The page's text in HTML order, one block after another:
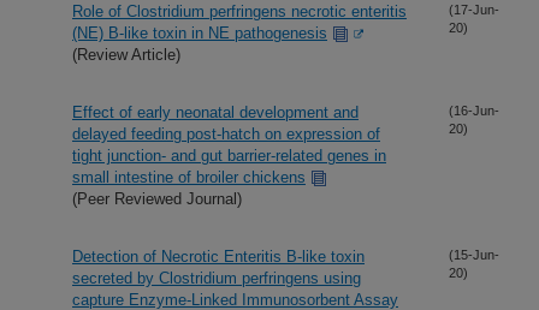
Role of Clostridium perfringens necrotic enteritis
(NE) B-like toxin in NE pathogenesis
(Review Article)
(17-Jun-
20)
Effect of early neonatal development and
delayed feeding post-hatch on expression of
tight junction- and gut barrier-related genes in
small intestine of broiler chickens
(Peer Reviewed Journal)
(16-Jun-
20)
Detection of Necrotic Enteritis B-like toxin
secreted by Clostridium perfringens using
capture Enzyme-Linked Immunosorbent Assay
(15-Jun-
20)